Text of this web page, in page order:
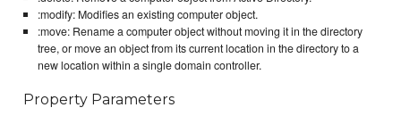
:modify: Modifies an existing computer object.
:move: Rename a computer object without moving it in the directory
tree, or move an object from its current location in the directory to a
new location within a single domain controller.
Property Parameters